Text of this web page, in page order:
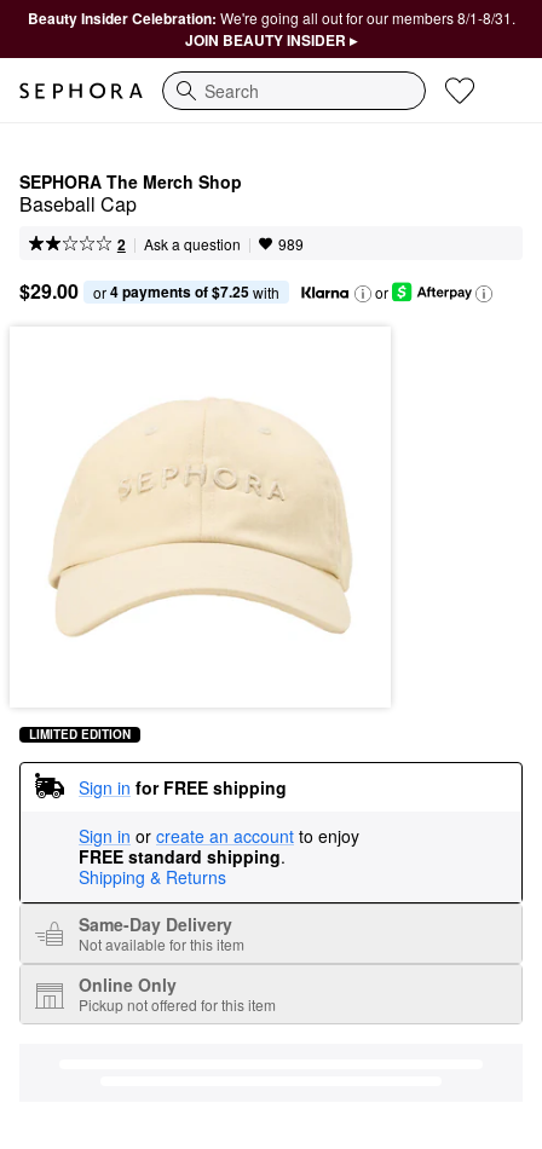
Beauty Insider Celebration: We're going all out for our members 8/1-8/31.
JOIN BEAUTY INSIDER ▸
Search
SEPHORA The Merch Shop
Baseball Cap
2 | Ask a question | 989
$29.00 or 4 payments of $7.25 with or
LIMITED EDITION
Sign in for FREE shipping
Sign in or create an account to enjoy
FREE standard shipping.
Shipping & Returns
Same-Day Delivery
Not available for this item
Online Only
Pickup not offered for this item